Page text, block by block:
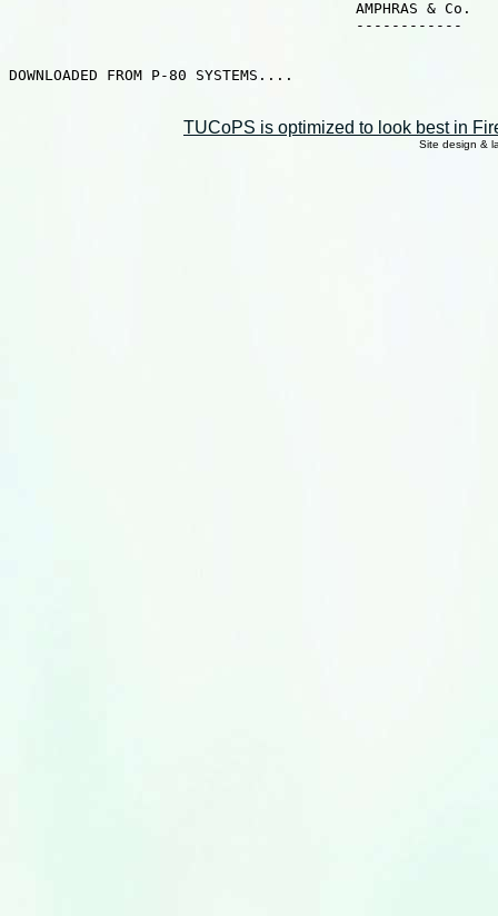
                                       AMPHRAS & Co.
                                       ------------
DOWNLOADED FROM P-80 SYSTEMS....
TUCoPS is optimized to look best in
Site design &